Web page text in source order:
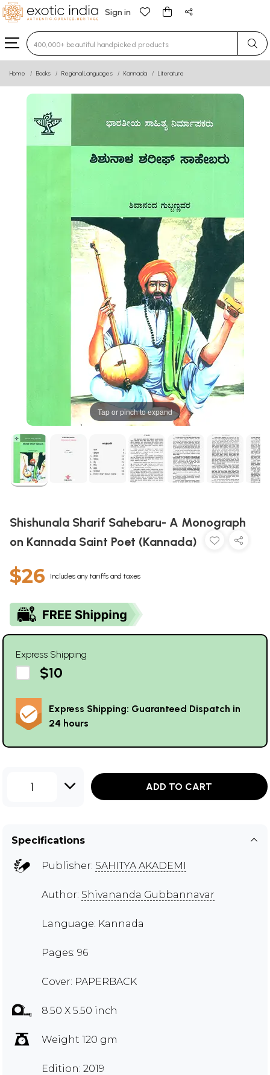
Sign in
Type 3 or more characters for results.
Home Books Regional Languages Kannada Literature
Tap or pinch to expand
Shishunala Sharif Sahebaru- A Monograph
on Kannada Saint Poet (Kannada)
$26 Includes any tariffs and taxes
Express Shipping
$10
Express Shipping: Guaranteed Dispatch in
24 hours
1 ADD TO CART
Specifications
Publisher: SAHITYA AKADEMI
Author: Shivananda Gubbannavar
Language: Kannada
Pages: 96
Cover: PAPERBACK
8.50 X 5.50 inch
Weight 120 gm
Edition: 2019